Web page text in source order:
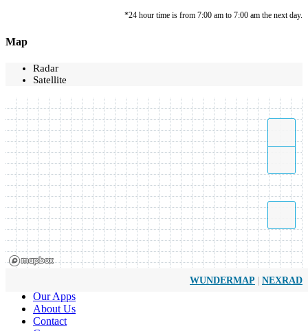
*24 hour time is from 7:00 am to 7:00 am the next day.
Map
Radar
Satellite
WUNDERMAP | NEXRAD
Our Apps
About Us
Contact